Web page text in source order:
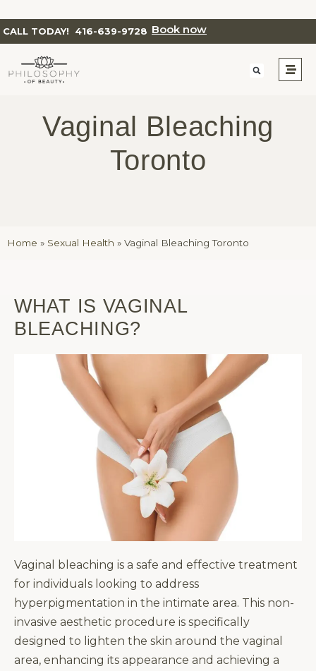
CALL TODAY! 416-639-9728 Book now
Vaginal Bleaching
Toronto
Home » Sexual Health » Vaginal Bleaching Toronto
WHAT IS VAGINAL
BLEACHING?
Vaginal bleaching is a safe and effective treatment
for individuals looking to address
hyperpigmentation in the intimate area. This non-
invasive aesthetic procedure is specifically
designed to lighten the skin around the vaginal
area, enhancing its appearance and achieving a